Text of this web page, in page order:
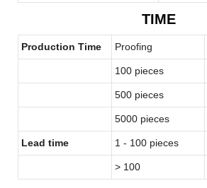
TIME
Production Time Proofing
100 pieces
500 pieces
5000 pieces
Lead time 1 - 100 pieces
> 100